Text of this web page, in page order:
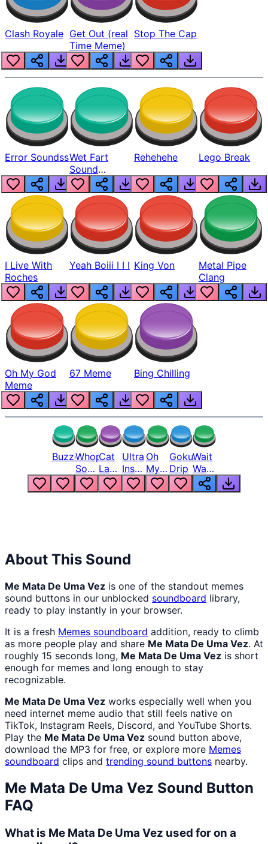
Clash Royale Get Out (real
Time Meme)
Stop The Cap
Error SoundssWet Fart
Sound
Realistic
Rehehehe Lego Break
I Live With
Roches
Yeah Boiii I I I King Von
Metal Pipe
Clang
Oh My God
Meme
67 Meme Bing Chilling
BuzzerWhopper
Song
But
Louder
Cat
Laugh
Meme
1
Ultra
Instinct
6
Oh
My
God
Bro
Goku
Drip
Wait
Wait
Wait
What
About This Sound
Me Mata De Uma Vez is one of the standout memes
sound buttons in our unblocked soundboard library,
ready to play instantly in your browser.
It is a fresh Memes soundboard addition, ready to climb
as more people play and share Me Mata De Uma Vez. At
roughly 15 seconds long, Me Mata De Uma Vez is short
enough for memes and long enough to stay
recognizable.
Me Mata De Uma Vez works especially well when you
need internet meme audio that still feels native on
TikTok, Instagram Reels, Discord, and YouTube Shorts.
Play the Me Mata De Uma Vez sound button above,
download the MP3 for free, or explore more Memes
soundboard clips and trending sound buttons nearby.
Me Mata De Uma Vez Sound Button
FAQ
What is Me Mata De Uma Vez used for on a